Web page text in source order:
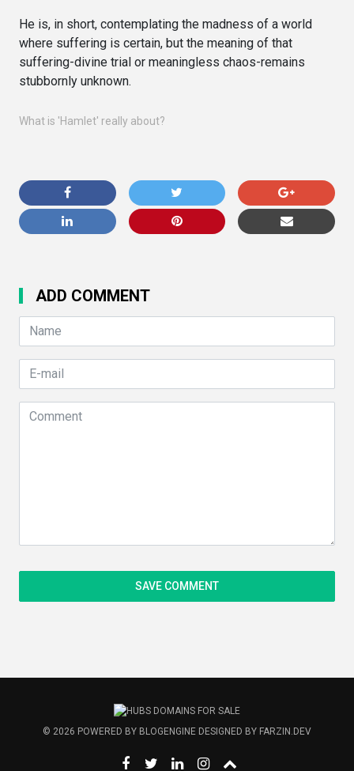
He is, in short, contemplating the madness of a world
where suffering is certain, but the meaning of that
suffering-divine trial or meaningless chaos-remains
stubbornly unknown.
What is 'Hamlet' really about?
ADD COMMENT
© 2026 POWERED BY BLOGENGINE DESIGNED BY FARZIN.DEV